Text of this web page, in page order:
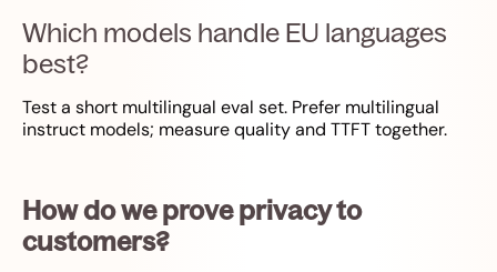
Which models handle EU languages
best?
Test a short multilingual eval set. Prefer multilingual
instruct models; measure quality and TTFT together.
How do we prove privacy to
customers?